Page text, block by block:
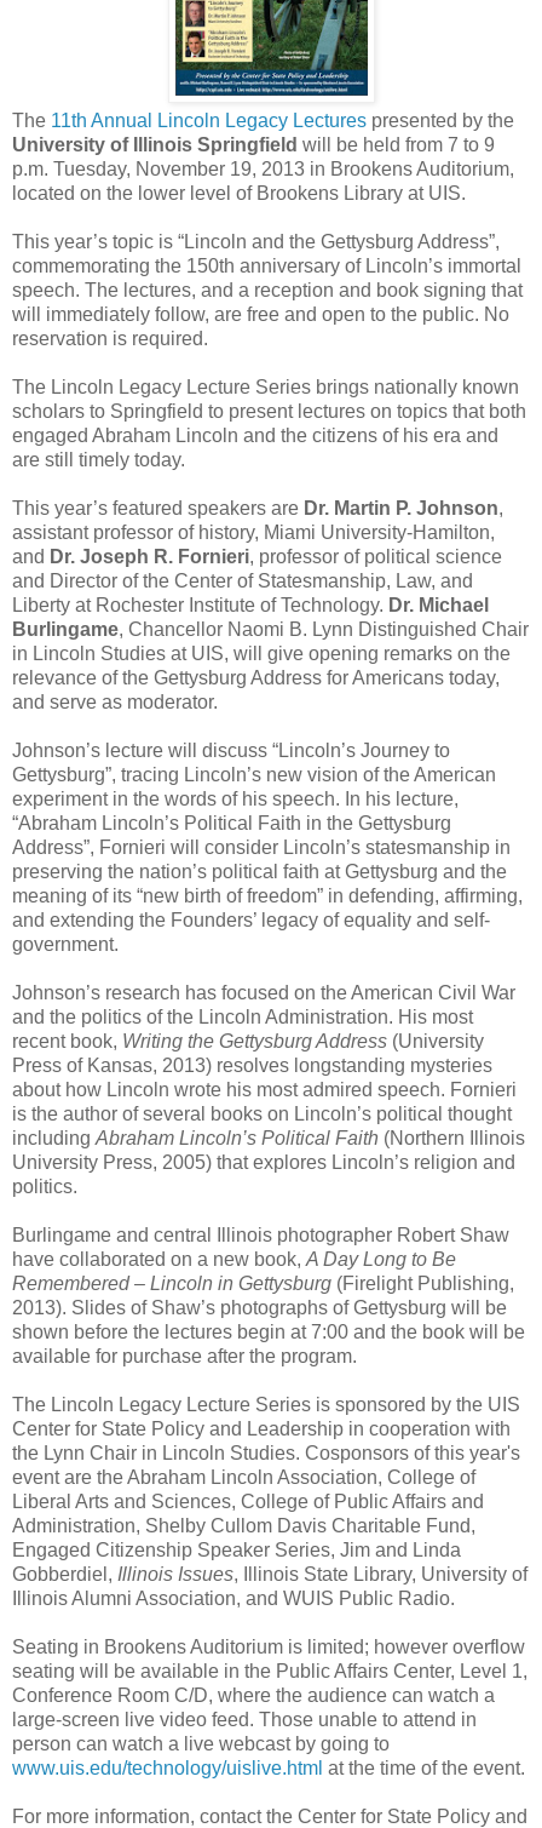
The 11th Annual Lincoln Legacy Lectures presented by the
University of Illinois Springfield will be held from 7 to 9
p.m. Tuesday, November 19, 2013 in Brookens Auditorium,
located on the lower level of Brookens Library at UIS.
This year’s topic is “Lincoln and the Gettysburg Address”,
commemorating the 150th anniversary of Lincoln’s immortal
speech. The lectures, and a reception and book signing that
will immediately follow, are free and open to the public. No
reservation is required.
The Lincoln Legacy Lecture Series brings nationally known
scholars to Springfield to present lectures on topics that both
engaged Abraham Lincoln and the citizens of his era and
are still timely today.
This year’s featured speakers are Dr. Martin P. Johnson,
assistant professor of history, Miami University-Hamilton,
and Dr. Joseph R. Fornieri, professor of political science
and Director of the Center of Statesmanship, Law, and
Liberty at Rochester Institute of Technology. Dr. Michael
Burlingame, Chancellor Naomi B. Lynn Distinguished Chair
in Lincoln Studies at UIS, will give opening remarks on the
relevance of the Gettysburg Address for Americans today,
and serve as moderator.
Johnson’s lecture will discuss “Lincoln’s Journey to
Gettysburg”, tracing Lincoln’s new vision of the American
experiment in the words of his speech. In his lecture,
“Abraham Lincoln’s Political Faith in the Gettysburg
Address”, Fornieri will consider Lincoln’s statesmanship in
preserving the nation’s political faith at Gettysburg and the
meaning of its “new birth of freedom” in defending, affirming,
and extending the Founders’ legacy of equality and self-
government.
Johnson’s research has focused on the American Civil War
and the politics of the Lincoln Administration. His most
recent book, Writing the Gettysburg Address (University
Press of Kansas, 2013) resolves longstanding mysteries
about how Lincoln wrote his most admired speech. Fornieri
is the author of several books on Lincoln’s political thought
including Abraham Lincoln’s Political Faith (Northern Illinois
University Press, 2005) that explores Lincoln’s religion and
politics.
Burlingame and central Illinois photographer Robert Shaw
have collaborated on a new book, A Day Long to Be
Remembered – Lincoln in Gettysburg (Firelight Publishing,
2013). Slides of Shaw’s photographs of Gettysburg will be
shown before the lectures begin at 7:00 and the book will be
available for purchase after the program.
The Lincoln Legacy Lecture Series is sponsored by the UIS
Center for State Policy and Leadership in cooperation with
the Lynn Chair in Lincoln Studies. Cosponsors of this year's
event are the Abraham Lincoln Association, College of
Liberal Arts and Sciences, College of Public Affairs and
Administration, Shelby Cullom Davis Charitable Fund,
Engaged Citizenship Speaker Series, Jim and Linda
Gobberdiel, Illinois Issues, Illinois State Library, University of
Illinois Alumni Association, and WUIS Public Radio.
Seating in Brookens Auditorium is limited; however overflow
seating will be available in the Public Affairs Center, Level 1,
Conference Room C/D, where the audience can watch a
large-screen live video feed. Those unable to attend in
person can watch a live webcast by going to
www.uis.edu/technology/uislive.html at the time of the event.
For more information, contact the Center for State Policy and